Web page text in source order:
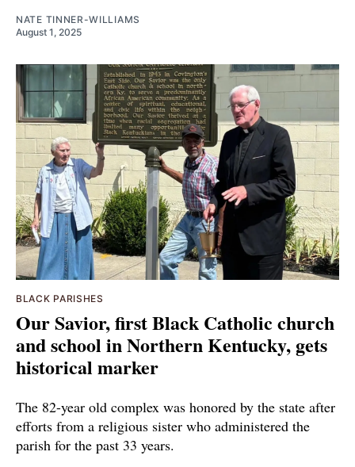
NATE TINNER-WILLIAMS
August 1, 2025
BLACK PARISHES
Our Savior, first Black Catholic church
and school in Northern Kentucky, gets
historical marker
The 82-year old complex was honored by the state after
efforts from a religious sister who administered the
parish for the past 33 years.